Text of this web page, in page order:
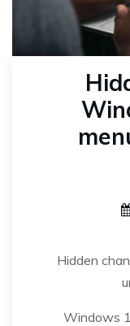
Hidden
Windows